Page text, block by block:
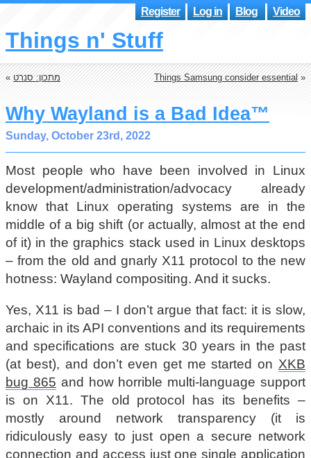
Register Log in Blog Video
Things n' Stuff
«מתכון: סנרט Things Samsung consider essential»
Why Wayland is a Bad Idea™
Sunday, October 23rd, 2022
Most people who have been involved in Linux
development/administration/advocacy already
know that Linux operating systems are in the
middle of a big shift (or actually, almost at the end
of it) in the graphics stack used in Linux desktops
– from the old and gnarly X11 protocol to the new
hotness: Wayland compositing. And it sucks.
Yes, X11 is bad – I don’t argue that fact: it is slow,
archaic in its API conventions and its requirements
and specifications are stuck 30 years in the past
(at best), and don’t even get me started on XKB
bug 865 and how horrible multi-language support
is on X11. The old protocol has its benefits –
mostly around network transparency (it is
ridiculously easy to just open a secure network
connection and access just one single application